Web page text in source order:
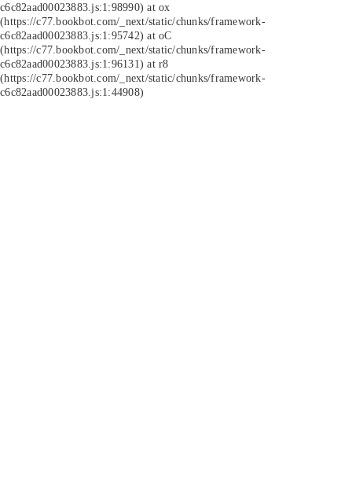
c6c82aad00023883.js:1:98990) at ox
(https://c77.bookbot.com/_next/static/chunks/framework-
c6c82aad00023883.js:1:95742) at oC
(https://c77.bookbot.com/_next/static/chunks/framework-
c6c82aad00023883.js:1:96131) at r8
(https://c77.bookbot.com/_next/static/chunks/framework-
c6c82aad00023883.js:1:44908)